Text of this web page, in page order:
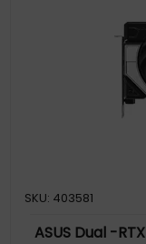
SKU: 403581
ASUS Dual -